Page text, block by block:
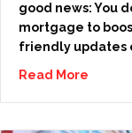
good news: You
mortgage to
friendly updates
Read More